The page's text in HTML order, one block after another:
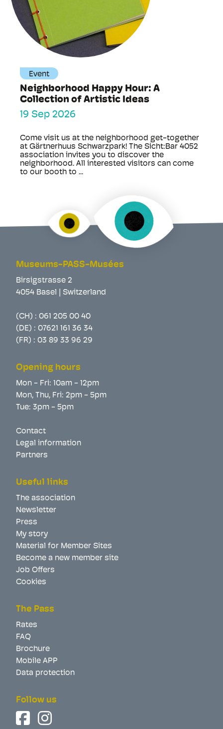
Event
Neighborhood Happy Hour: A
Collection of Artistic Ideas
19 Sep 2026
Come visit us at the neighborhood get-together
at Gärtnerhuus Schwarzpark! The Sicht:Bar 4052
association invites you to discover the
neighborhood. All interested visitors can come
to our booth to ...
Museums-PASS-Musées
Birsigstrasse 2
4054 Basel | Switzerland
(CH) : 061 205 00 40
(DE) : 07621 161 36 34
(FR) : 03 89 33 96 29
Opening hours
Mon - Fri: 10am - 12pm
Mon, Thu, Fri: 2pm - 5pm
Tue: 3pm - 5pm
Contact
Legal information
Partners
Useful links
The association
Newsletter
Press
My story
Material for Member Sites
Become a new member site
Job Offers
Cookies
The Pass
Rates
FAQ
Brochure
Mobile APP
Data protection
Follow us